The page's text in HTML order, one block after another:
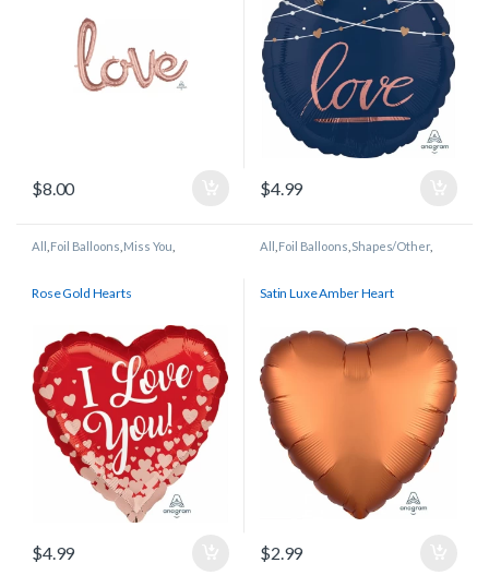
$8.00 $4.99
All Foil Balloons Miss You
Wedding/Anniversary
Rose Gold Hearts
$4.99
All Foil Balloons Shapes/Other,
Wedding/Anniversary
Satin Luxe Amber Heart
$2.99